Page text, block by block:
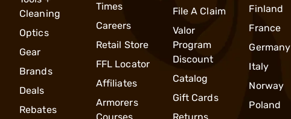
Cleaning
Optics
Gear
Brands
Deals
Rebates
Times
Careers
Retail Store
FFL Locator
Affiliates
Armorers
File A Claim
Valor
Program
Discount
Catalog
Gift Cards
Finland
France
Germany
Italy
Norway
Poland